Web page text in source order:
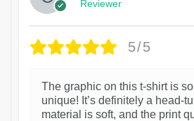
Reviewer
5/5
The graphic on this t-shirt is
unique! It’s definitely a head-
material is soft, and the print